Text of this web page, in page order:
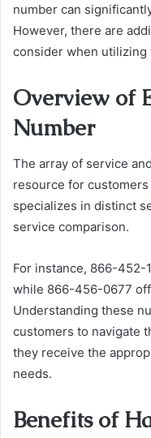
number can
However, there are
consider when
Overview of
Number
The array of service
resource for
specializes in distinct
service comparison.
For instance, 866-452-
while 866-456-0677
Understanding these
customers to navigate
they receive the
needs.
Benefits of